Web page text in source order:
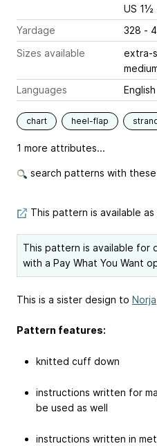
US 1½
Yardage
328 -
Sizes available
extra-
Languages
English
chart heel-flap
1 more attributes...
search patterns with
This pattern is available as
This pattern is available for
with a Pay What You Want
This is a sister design to Norja
Pattern features:
knitted cuff down
instructions written for
be used as well
instructions written in